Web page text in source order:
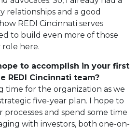
relationships and a good
REDI Cincinnati serves
to build even more of those
role here.
to accomplish in your first
REDI Cincinnati team?
time for the organization as we
five-year plan. I hope to
processes and spend some time
with investors, both one-on-